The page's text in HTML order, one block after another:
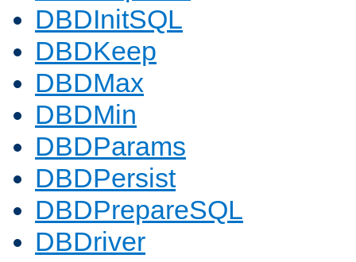
DBDInitSQL
DBDKeep
DBDMax
DBDMin
DBDParams
DBDPersist
DBDPrepareSQL
DBDriver